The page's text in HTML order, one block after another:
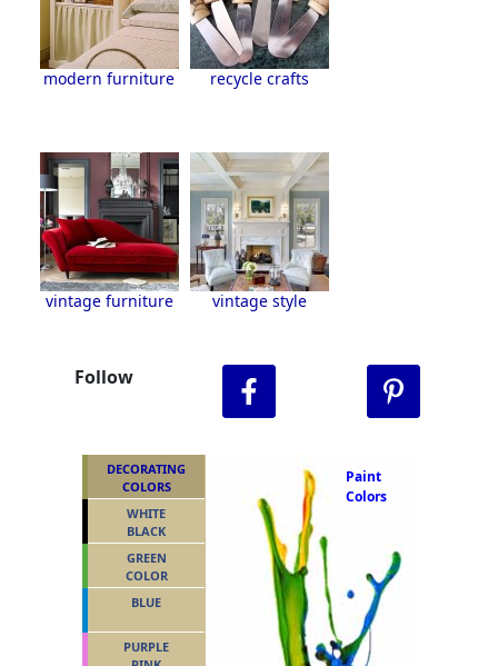
modern furniture recycle crafts
vintage furniture vintage style
Follow
Paint
Colors
DECORATING
COLORS
WHITE
BLACK
GREEN
COLOR
BLUE
PURPLE